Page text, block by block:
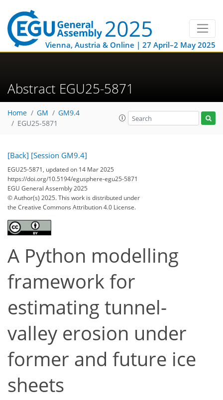
Vienna, Austria & Online | 27 April–2 May 2025
Abstract EGU25-5871
Home GM
GM9.4
EGU25-5871
[Back] [Session GM9.4]
EGU25-5871, updated on 14 Mar 2025
https://doi.org/10.5194/egusphere-egu25-5871
EGU General Assembly 2025
© Author(s) 2025. This work is distributed under
the Creative Commons Attribution 4.0 License.
A Python modelling
framework for
estimating tunnel-
valley erosion under
former and future ice
sheets